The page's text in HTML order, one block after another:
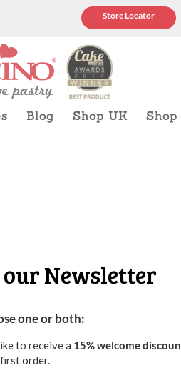
Store Locator
Blog Shop UK Shop
our Newsletter
one or both:
to receive a 15% welcome
order.